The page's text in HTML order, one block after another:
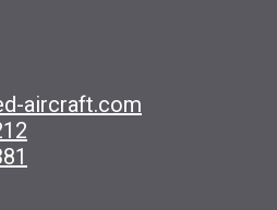
aircraft.com